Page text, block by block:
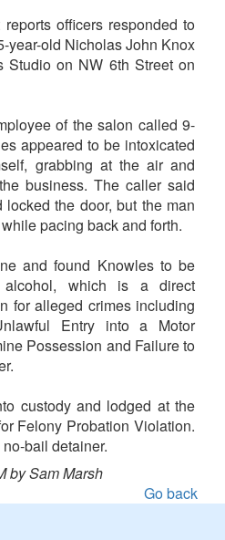
officers responded to
year-old Nicholas John Knox
Studio on NW 6th Street on
of the salon called 9-
appeared to be intoxicated
grabbing at the air and
business. The caller said
the door, but the man
pacing back and forth.
and found Knowles to be
alcohol, which is a direct
for alleged crimes including
Entry into a Motor
Possession and Failure to
custody and lodged at the
Felony Probation Violation.
bail detainer.
by Sam Marsh
Go back